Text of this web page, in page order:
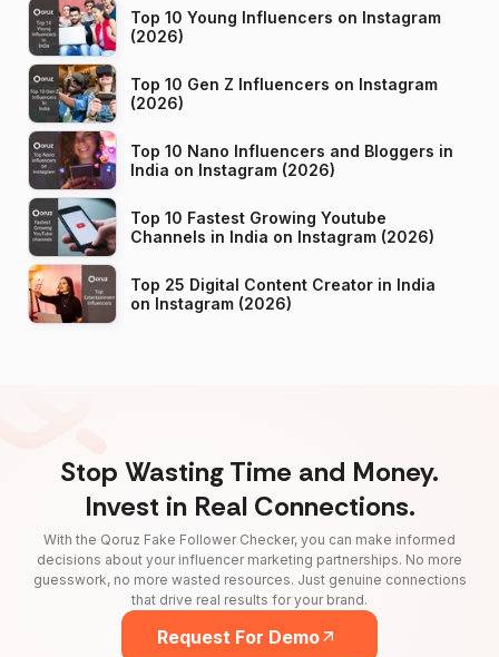
Top 10 Young Influencers on Instagram
(2026)
Top 10 Gen Z Influencers on Instagram
(2026)
Top 10 Nano Influencers and Bloggers in
India on Instagram (2026)
Top 10 Fastest Growing Youtube
Channels in India on Instagram (2026)
Top 25 Digital Content Creator in India
on Instagram (2026)
Stop Wasting Time and Money.
Invest in Real Connections.
With the Qoruz Fake Follower Checker, you can make informed
decisions about your influencer marketing partnerships. No more
guesswork, no more wasted resources. Just genuine connections
that drive real results for your brand.
Request For Demo